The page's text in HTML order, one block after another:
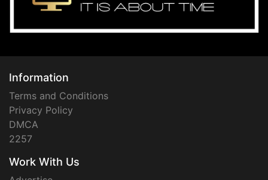
Information
Terms and Conditions
Privacy Policy
DMCA
2257
Work With Us